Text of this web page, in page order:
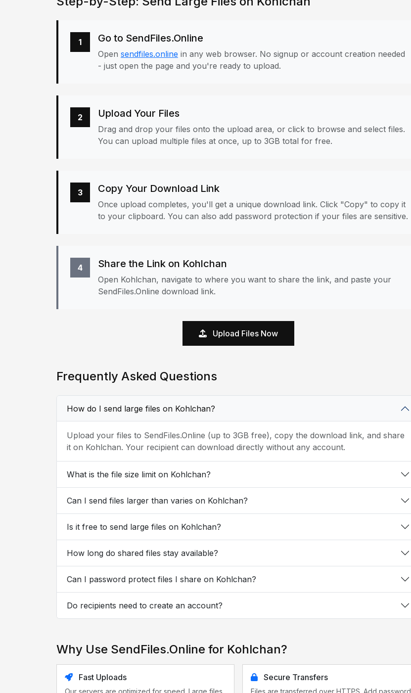
1 Go to SendFiles.Online
Open sendfiles.online in any web browser. No signup or account creation needed
- just open the page and you're ready to upload.
2 Upload Your Files
Drag and drop your files onto the upload area, or click to browse and select files.
You can upload multiple files at once, up to 3GB total for free.
3 Copy Your Download Link
Once upload completes, you'll get a unique download link. Click "Copy" to copy it
to your clipboard. You can also add password protection if your files are sensitive.
4 Share the Link on Kohlchan
Open Kohlchan, navigate to where you want to share the link, and paste your
SendFiles.Online download link.
Upload Files Now
Frequently Asked Questions
How do I send large files on Kohlchan?
Upload your files to SendFiles.Online (up to 3GB free), copy the download link, and share
it on Kohlchan. Your recipient can download directly without any account.
What is the file size limit on Kohlchan?
Can I send files larger than varies on Kohlchan?
Is it free to send large files on Kohlchan?
How long do shared files stay available?
Can I password protect files I share on Kohlchan?
Do recipients need to create an account?
Why Use SendFiles.Online for Kohlchan?
Fast Uploads
Our servers are optimized for speed. Large files
Secure Transfers
Files are transferred over HTTPS. Add password